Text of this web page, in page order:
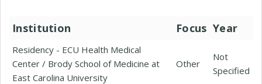
Institution Focus Year
Residency - ECU Health Medical
Center / Brody School of Medicine at
East Carolina University
Other
Not
Specified